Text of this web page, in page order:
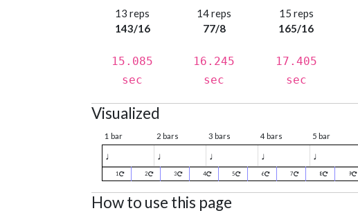
13 reps
143/16
15.085
sec
14 reps
77/8
16.245
sec
15 reps
165/16
17.405
sec
Visualized
1 bar 2 bars 3 bars 4 bars 5 bar
♩ ♩ ♩ ♩ ♩
1 2 3 4 5 6 7 8 9
How to use this page